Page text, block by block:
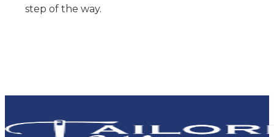
step of the way.